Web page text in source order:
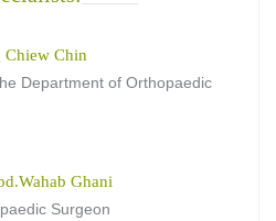
Chiew Chin
Department of Orthopaedic
Ghani
Surgeon